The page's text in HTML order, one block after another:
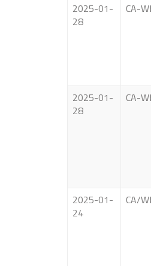
2025-01-
28
CA-
2025-01-
28
CA-
2025-01-
24
CA/